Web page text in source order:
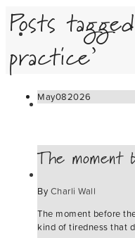
Posts
practice’
May082026
The moment
By Charli Wall
The moment before
kind of tiredness that